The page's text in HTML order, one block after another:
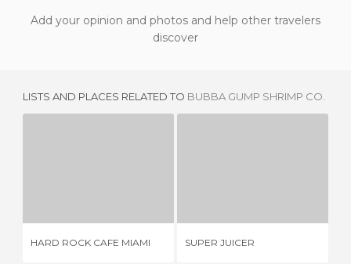
Add your opinion and photos and help other travelers
discover
LISTS AND PLACES RELATED TO BUBBA GUMP SHRIMP CO.
HARD ROCK CAFE MIAMI SUPER JUICER